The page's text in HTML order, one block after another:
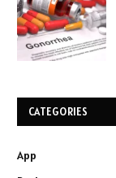
CATEGORIES
App